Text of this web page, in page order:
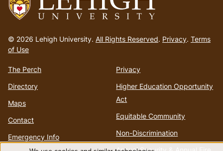
to
homepage
© 2026 Lehigh University. All Rights Reserved. Privacy. Terms
of Use
The Perch
Directory
Maps
Contact
Emergency Info
Privacy
Higher Education Opportunity
Act
Equitable Community
Non-Discrimination